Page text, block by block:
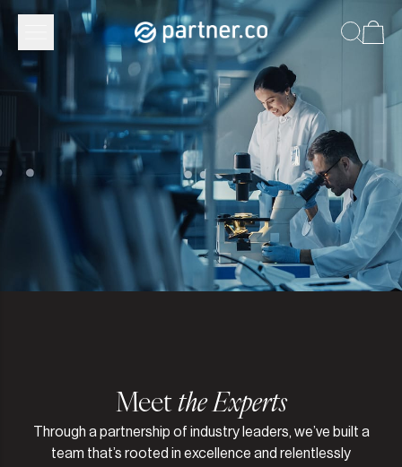
Meetthe Experts
Through a partnership of industry leaders, we’ve built a
team that’s rooted in excellence and relentlessly